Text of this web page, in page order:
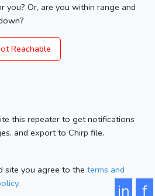
you? Or, are you within range and
Reachable
this repeater to get notifications
and export to Chirp file.
site you agree to the terms and
. f
in